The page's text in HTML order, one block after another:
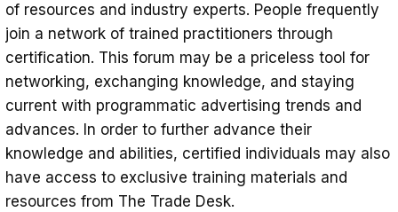
of resources and industry experts. People frequently
join a network of trained practitioners through
certification. This forum may be a priceless tool for
networking, exchanging knowledge, and staying
current with programmatic advertising trends and
advances. In order to further advance their
knowledge and abilities, certified individuals may also
have access to exclusive training materials and
resources from The Trade Desk.